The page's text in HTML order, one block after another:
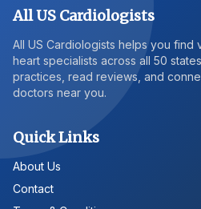
All US Cardiologists
All US Cardiologists helps you
heart specialists across all 50
practices, read reviews, and
doctors near you.
Quick Links
About Us
Contact